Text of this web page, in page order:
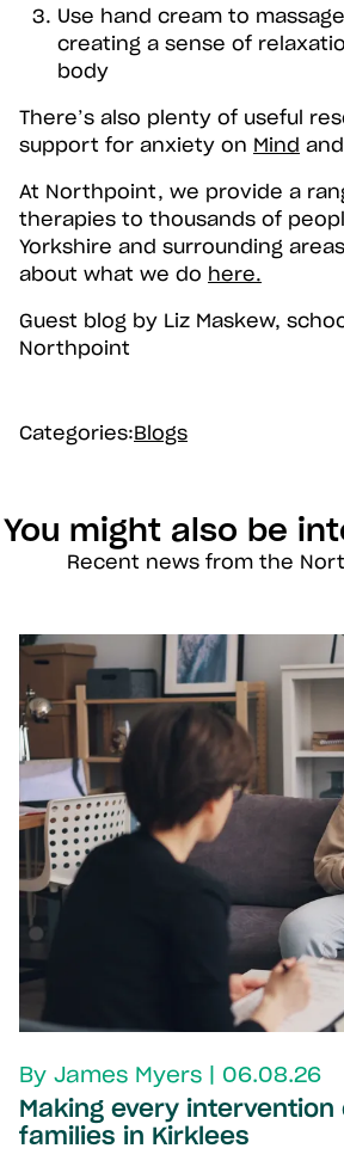
Use hand cream to
creating a sense of
body
There’s also plenty of useful
support for anxiety on Mind and
At Northpoint, we provide a
therapies to thousands of
Yorkshire and surrounding
about what we do here.
Guest blog by Liz Maskew,
Northpoint
Categories:Blogs
You might also be
Recent news from the
By James Myers | 06.08.26
Making every
families in Kirklees